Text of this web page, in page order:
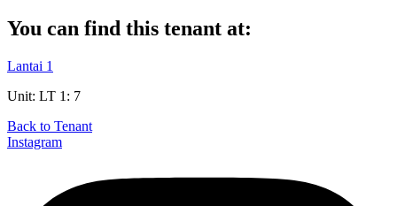
You can find this tenant at:
Lantai 1
Unit: LT 1: 7
Back to Tenant
Instagram